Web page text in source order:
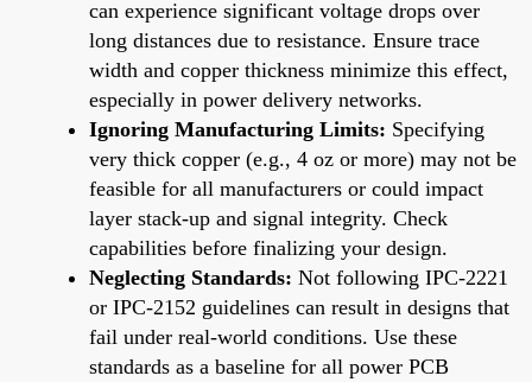
can experience significant voltage drops over
long distances due to resistance. Ensure trace
width and copper thickness minimize this effect,
especially in power delivery networks.
Ignoring Manufacturing Limits: Specifying
very thick copper (e.g., 4 oz or more) may not be
feasible for all manufacturers or could impact
layer stack-up and signal integrity. Check
capabilities before finalizing your design.
Neglecting Standards: Not following IPC-2221
or IPC-2152 guidelines can result in designs that
fail under real-world conditions. Use these
standards as a baseline for all power PCB